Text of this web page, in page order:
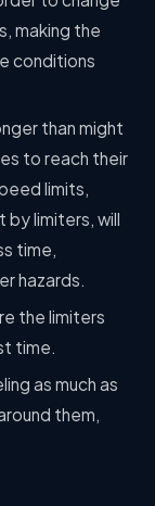
making the
conditions
than might
to reach their
limits,
by limiters, will
time,
hazards.
the limiters
time.
as much as
them,